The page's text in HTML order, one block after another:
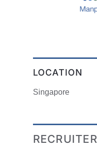
LOCATION
Singapore
RECRUITER